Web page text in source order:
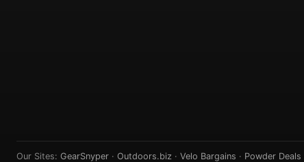
Our Sites: GearSnyper · Outdoors.biz · Velo Bargains · Powder Deals